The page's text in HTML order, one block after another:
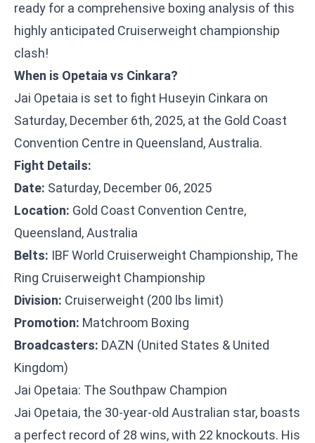
ready for a comprehensive boxing analysis of this
highly anticipated Cruiserweight championship
clash!
When is Opetaia vs Cinkara?
Jai Opetaia is set to fight Huseyin Cinkara on
Saturday, December 6th, 2025, at the Gold Coast
Convention Centre in Queensland, Australia.
Fight Details:
Date: Saturday, December 06, 2025
Location: Gold Coast Convention Centre,
Queensland, Australia
Belts: IBF World Cruiserweight Championship, The
Ring Cruiserweight Championship
Division: Cruiserweight (200 lbs limit)
Promotion: Matchroom Boxing
Broadcasters: DAZN (United States & United
Kingdom)
Jai Opetaia: The Southpaw Champion
Jai Opetaia, the 30-year-old Australian star, boasts
a perfect record of 28 wins, with 22 knockouts. His